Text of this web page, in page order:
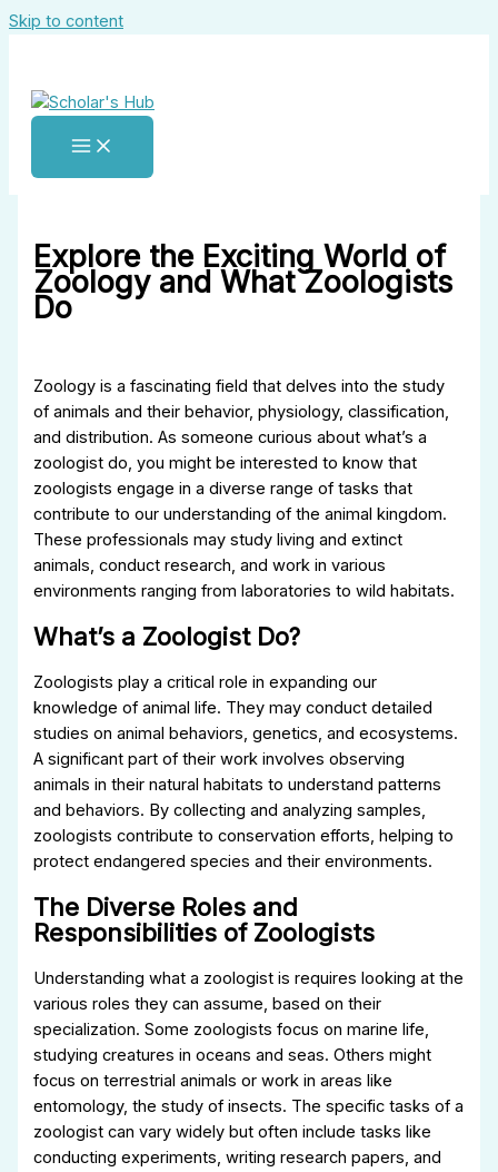
Skip to content
Explore the Exciting World of
Zoology and What Zoologists
Do
Zoology is a fascinating field that delves into the study
of animals and their behavior, physiology, classification,
and distribution. As someone curious about what’s a
zoologist do, you might be interested to know that
zoologists engage in a diverse range of tasks that
contribute to our understanding of the animal kingdom.
These professionals may study living and extinct
animals, conduct research, and work in various
environments ranging from laboratories to wild habitats.
What’s a Zoologist Do?
Zoologists play a critical role in expanding our
knowledge of animal life. They may conduct detailed
studies on animal behaviors, genetics, and ecosystems.
A significant part of their work involves observing
animals in their natural habitats to understand patterns
and behaviors. By collecting and analyzing samples,
zoologists contribute to conservation efforts, helping to
protect endangered species and their environments.
The Diverse Roles and
Responsibilities of Zoologists
Understanding what a zoologist is requires looking at the
various roles they can assume, based on their
specialization. Some zoologists focus on marine life,
studying creatures in oceans and seas. Others might
focus on terrestrial animals or work in areas like
entomology, the study of insects. The specific tasks of a
zoologist can vary widely but often include tasks like
conducting experiments, writing research papers, and